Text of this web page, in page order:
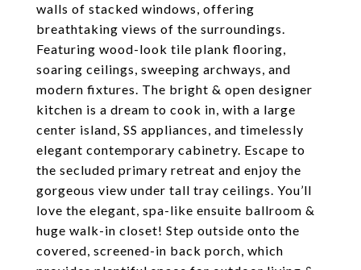
walls of stacked windows, offering
breathtaking views of the surroundings.
Featuring wood-look tile plank flooring,
soaring ceilings, sweeping archways, and
modern fixtures. The bright & open designer
kitchen is a dream to cook in, with a large
center island, SS appliances, and timelessly
elegant contemporary cabinetry. Escape to
the secluded primary retreat and enjoy the
gorgeous view under tall tray ceilings. You’ll
love the elegant, spa-like ensuite ballroom &
huge walk-in closet! Step outside onto the
covered, screened-in back porch, which